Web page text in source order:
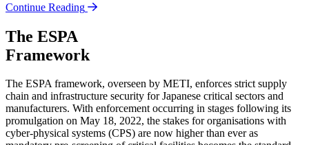
Continue Reading
The ESPA
Framework
The ESPA framework, overseen by METI, enforces strict supply
chain and infrastructure security for Japanese critical sectors and
manufacturers. With enforcement occurring in stages following its
promulgation on May 18, 2022, the stakes for organisations with
cyber-physical systems (CPS) are now higher than ever as